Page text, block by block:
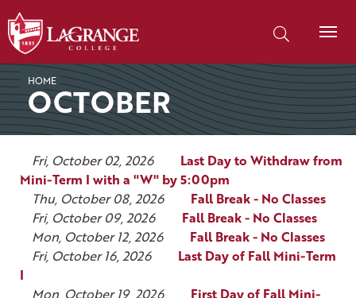
SKIP TO PAGE CONTENT
HOME
OCTOBER
Fri, October 02, 2026
Last Day to Withdraw from
Mini-Term I with a "W" by 5:00pm
Thu, October 08, 2026
Fall Break - No Classes
Fri, October 09, 2026
Fall Break - No Classes
Mon, October 12, 2026
Fall Break - No Classes
Fri, October 16, 2026
Last Day of Fall Mini-Term
I
Mon, October 19, 2026
First Day of Fall Mini-